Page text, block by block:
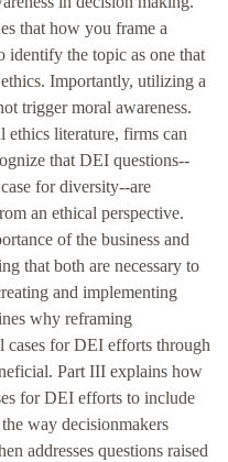
that how you frame a
identify the topic as one that
Importantly, utilizing a
trigger moral awareness.
literature, firms can
that DEI questions--
for diversity--are
an ethical perspective.
of the business and
that both are necessary to
and implementing
why reframing
cases for DEI efforts through
Part III explains how
for DEI efforts to include
way decisionmakers
addresses questions raised